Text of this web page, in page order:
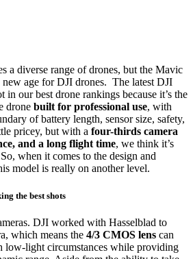
a diverse range of drones, but the Mavic
new age for DJI drones. The latest DJI
in our best drone rankings because it’s the
drone built for professional use, with
of battery length, sensor size, safety,
pricey, but with a four-thirds camera
and a long flight time, we think it’s
when it comes to the design and
model is really on another level.
the best shots
DJI worked with Hasselblad to
which means the 4/3 CMOS lens can
low-light circumstances while providing